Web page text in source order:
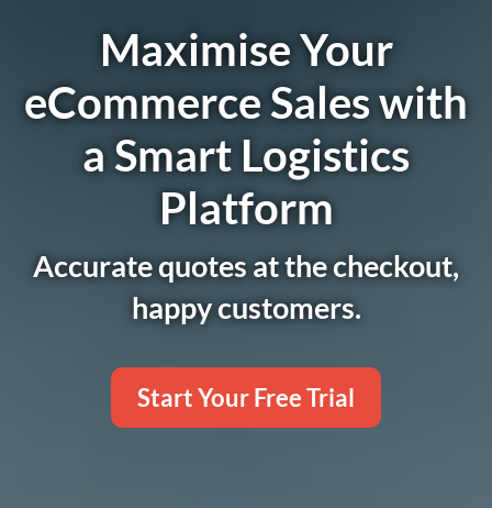
Maximise Your
eCommerce Sales with
a Smart Logistics
Platform
Accurate quotes at the checkout,
happy customers.
Start Your Free Trial